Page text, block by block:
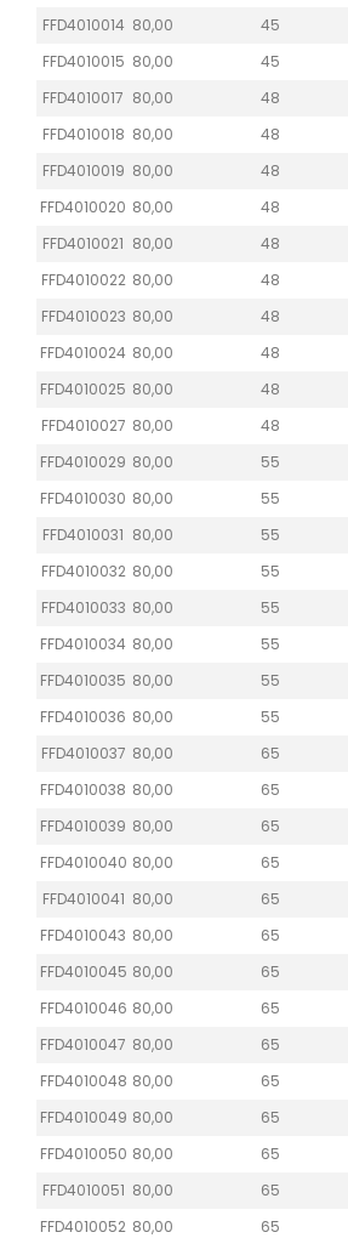
FFD4010014 80,00 45
FFD4010015 80,00 45
FFD4010017 80,00 48
FFD4010018 80,00 48
FFD4010019 80,00 48
FFD4010020 80,00 48
FFD4010021 80,00 48
FFD4010022 80,00 48
FFD4010023 80,00 48
FFD4010024 80,00 48
FFD4010025 80,00 48
FFD4010027 80,00 48
FFD4010029 80,00 55
FFD4010030 80,00 55
FFD4010031 80,00 55
FFD4010032 80,00 55
FFD4010033 80,00 55
FFD4010034 80,00 55
FFD4010035 80,00 55
FFD4010036 80,00 55
FFD4010037 80,00 65
FFD4010038 80,00 65
FFD4010039 80,00 65
FFD4010040 80,00 65
FFD4010041 80,00 65
FFD4010043 80,00 65
FFD4010045 80,00 65
FFD4010046 80,00 65
FFD4010047 80,00 65
FFD4010048 80,00 65
FFD4010049 80,00 65
FFD4010050 80,00 65
FFD4010051 80,00 65
FFD4010052 80,00 65